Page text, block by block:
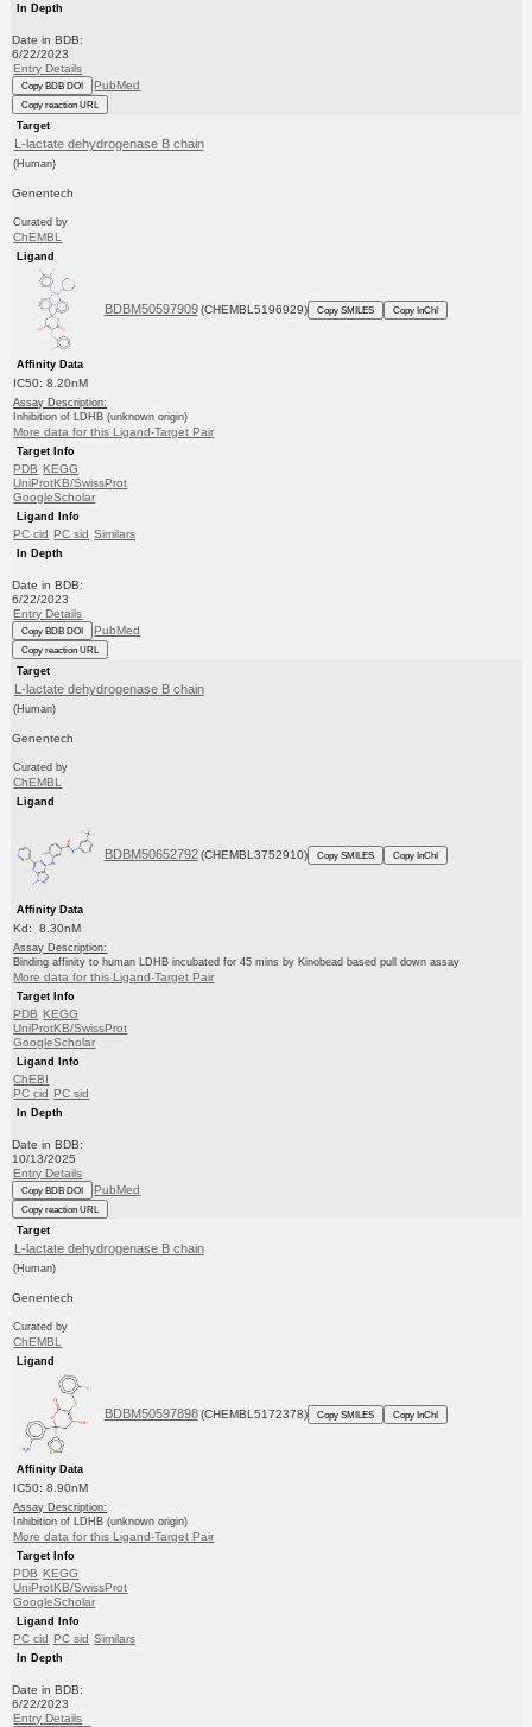
In Depth
Date in BDB:
6/22/2023
Entry Details
Copy BDB DOI PubMed
Copy reaction URL
Target
L-lactate dehydrogenase B chain
(Human)
Genentech
Curated by
ChEMBL
Ligand
BDBM50597909 (CHEMBL5196929) Copy SMILES Copy InChI
Affinity Data
IC50: 8.20nM
Assay Description:
Inhibition of LDHB (unknown origin)
More data for this Ligand-Target Pair
Target Info
PDB KEGG
UniProtKB/SwissProt
GoogleScholar
Ligand Info
PC cid PC sid Similars
In Depth
Date in BDB:
6/22/2023
Entry Details
Copy BDB DOI PubMed
Copy reaction URL
Target
L-lactate dehydrogenase B chain
(Human)
Genentech
Curated by
ChEMBL
Ligand
BDBM50652792 (CHEMBL3752910) Copy SMILES Copy InChI
Affinity Data
Kd: 8.30nM
Assay Description:
Binding affinity to human LDHB incubated for 45 mins by Kinobead based pull down assay
More data for this Ligand-Target Pair
Target Info
PDB KEGG
UniProtKB/SwissProt
GoogleScholar
Ligand Info
ChEBI
PC cid PC sid
In Depth
Date in BDB:
10/13/2025
Entry Details
Copy BDB DOI PubMed
Copy reaction URL
Target
L-lactate dehydrogenase B chain
(Human)
Genentech
Curated by
ChEMBL
Ligand
BDBM50597898 (CHEMBL5172378) Copy SMILES Copy InChI
Affinity Data
IC50: 8.90nM
Assay Description:
Inhibition of LDHB (unknown origin)
More data for this Ligand-Target Pair
Target Info
PDB KEGG
UniProtKB/SwissProt
GoogleScholar
Ligand Info
PC cid PC sid Similars
In Depth
Date in BDB:
6/22/2023
Entry Details